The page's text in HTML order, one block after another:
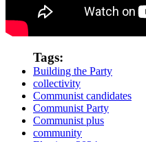
Tags:
Building the Party
collectivity
Communist candidates
Communist Party
Communist plus
community